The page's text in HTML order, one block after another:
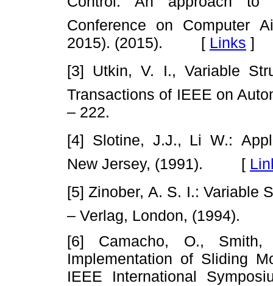
Conference on Computer
2015). (2015). [ Links ]
[3] Utkin, V. I., Variable
Transactions of IEEE on
– 222.
[4] Slotine, J.J., Li W.:
New Jersey, (1991). [
[5] Zinober, A. S. I.: Variable
– Verlag, London,
[6] Camacho, O.,
Implementation of Sliding
IEEE International